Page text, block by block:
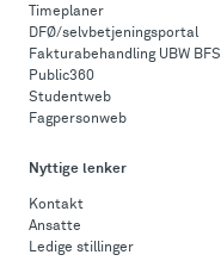
Timeplaner
DFØ/selvbetjeningsportal
Fakturabehandling UBW BFS
Public360
Studentweb
Fagpersonweb
Nyttige lenker
Kontakt
Ansatte
Ledige stillinger